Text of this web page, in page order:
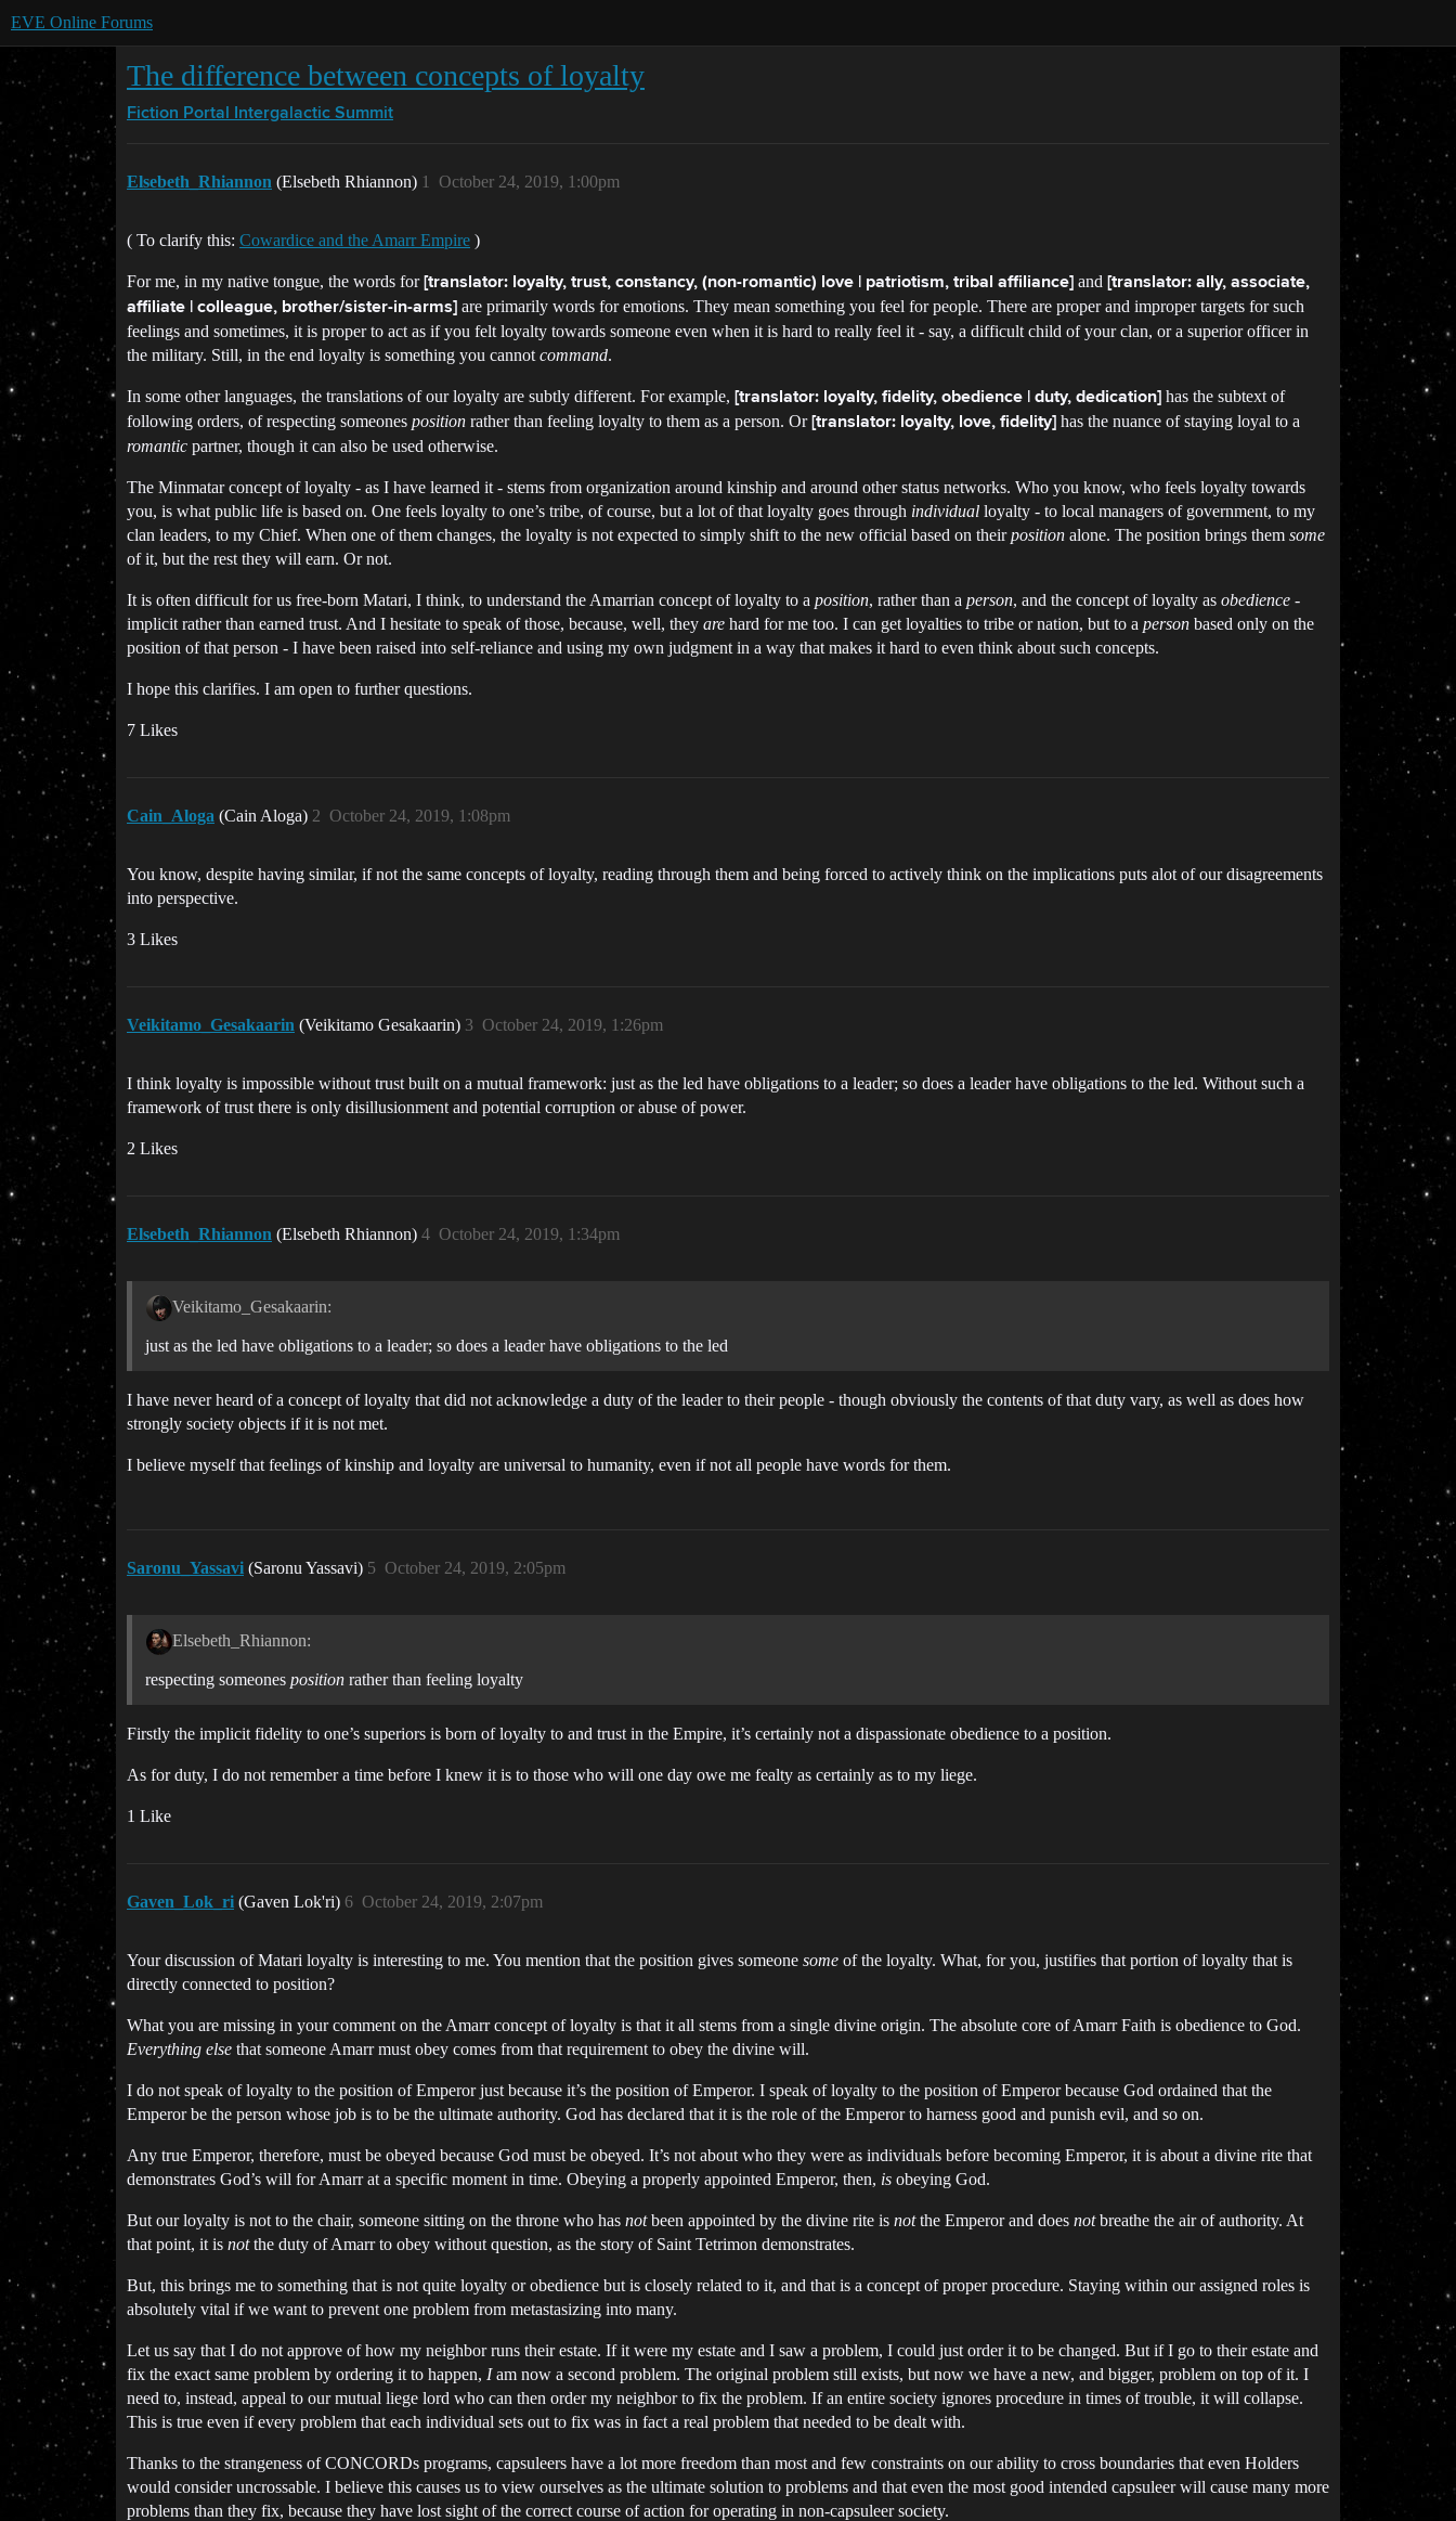
EVE Online Forums
The difference between concepts of loyalty
Fiction Portal Intergalactic Summit
Elsebeth_Rhiannon (Elsebeth Rhiannon) October 24, 2019, 1:00pm
1
( To clarify this: Cowardice and the Amarr Empire )
For me, in my native tongue, the words for [translator: loyalty, trust, constancy, (non-romantic) love | patriotism, tribal affiliance] and [translator: ally, associate,
affiliate | colleague, brother/sister-in-arms] are primarily words for emotions. They mean something you feel for people. There are proper and improper targets for such
feelings and sometimes, it is proper to act as if you felt loyalty towards someone even when it is hard to really feel it - say, a difficult child of your clan, or a superior officer in
the military. Still, in the end loyalty is something you cannot command.
In some other languages, the translations of our loyalty are subtly different. For example, [translator: loyalty, fidelity, obedience | duty, dedication] has the subtext of
following orders, of respecting someones position rather than feeling loyalty to them as a person. Or [translator: loyalty, love, fidelity] has the nuance of staying loyal to a
romantic partner, though it can also be used otherwise.
The Minmatar concept of loyalty - as I have learned it - stems from organization around kinship and around other status networks. Who you know, who feels loyalty towards
you, is what public life is based on. One feels loyalty to one’s tribe, of course, but a lot of that loyalty goes through individual loyalty - to local managers of government, to my
clan leaders, to my Chief. When one of them changes, the loyalty is not expected to simply shift to the new official based on theirposition alone. The position brings them some
of it, but the rest they will earn. Or not.
It is often difficult for us free-born Matari, I think, to understand the Amarrian concept of loyalty to a position, rather than a person, and the concept of loyalty as obedience -
implicit rather than earned trust. And I hesitate to speak of those, because, well, they are hard for me too. I can get loyalties to tribe or nation, but to a person based only on the
position of that person - I have been raised into self-reliance and using my own judgment in a way that makes it hard to even think about such concepts.
I hope this clarifies. I am open to further questions.
7 Likes
Cain_Aloga (Cain Aloga) October 24, 2019, 1:08pm
2
You know, despite having similar, if not the same concepts of loyalty, reading through them and being forced to actively think on the implications puts alot of our disagreements
into perspective.
3 Likes
Veikitamo_Gesakaarin (Veikitamo Gesakaarin) October 24, 2019, 1:26pm
3
I think loyalty is impossible without trust built on a mutual framework: just as the led have obligations to a leader; so does a leader have obligations to the led. Without such a
framework of trust there is only disillusionment and potential corruption or abuse of power.
2 Likes
Elsebeth_Rhiannon (Elsebeth Rhiannon) October 24, 2019, 1:34pm
4
Veikitamo_Gesakaarin:
just as the led have obligations to a leader; so does a leader have obligations to the led
I have never heard of a concept of loyalty that did not acknowledge a duty of the leader to their people - though obviously the contents of that duty vary, as well as does how
strongly society objects if it is not met.
I believe myself that feelings of kinship and loyalty are universal to humanity, even if not all people have words for them.
Saronu_Yassavi (Saronu Yassavi) October 24, 2019, 2:05pm
5
Elsebeth_Rhiannon:
respecting someones position rather than feeling loyalty
Firstly the implicit fidelity to one’s superiors is born of loyalty to and trust in the Empire, it’s certainly not a dispassionate obedience to a position.
As for duty, I do not remember a time before I knew it is to those who will one day owe me fealty as certainly as to my liege.
1 Like
Gaven_Lok_ri (Gaven Lok'ri) October 24, 2019, 2:07pm
6
Your discussion of Matari loyalty is interesting to me. You mention that the position gives someone some of the loyalty. What, for you, justifies that portion of loyalty that is
directly connected to position?
What you are missing in your comment on the Amarr concept of loyalty is that it all stems from a single divine origin. The absolute core of Amarr Faith is obedience to God.
Everything else that someone Amarr must obey comes from that requirement to obey the divine will.
I do not speak of loyalty to the position of Emperor just because it’s the position of Emperor. I speak of loyalty to the position of Emperor because God ordained that the
Emperor be the person whose job is to be the ultimate authority. God has declared that it is the role of the Emperor to harness good and punish evil, and so on.
Any true Emperor, therefore, must be obeyed because God must be obeyed. It’s not about who they were as individuals before becoming Emperor, it is about a divine rite that
demonstrates God’s will for Amarr at a specific moment in time. Obeying a properly appointed Emperor, then, is obeying God.
But our loyalty is not to the chair, someone sitting on the throne who has notbeen appointed by the divine rite is notthe Emperor and does notbreathe the air of authority. At
that point, it is notthe duty of Amarr to obey without question, as the story of Saint Tetrimon demonstrates.
But, this brings me to something that is not quite loyalty or obedience but is closely related to it, and that is a concept of proper procedure. Staying within our assigned roles is
absolutely vital if we want to prevent one problem from metastasizing into many.
Let us say that I do not approve of how my neighbor runs their estate. If it were my estate and I saw a problem, I could just order it to be changed. But if I go to their estate and
fix the exact same problem by ordering it to happen, Iam now a second problem. The original problem still exists, but now we have a new, and bigger, problem on top of it. I
need to, instead, appeal to our mutual liege lord who can then order my neighbor to fix the problem. If an entire society ignores procedure in times of trouble, it will collapse.
This is true even if every problem that each individual sets out to fix was in fact a real problem that needed to be dealt with.
Thanks to the strangeness of CONCORDs programs, capsuleers have a lot more freedom than most and few constraints on our ability to cross boundaries that even Holders
would consider uncrossable. I believe this causes us to view ourselves as the ultimate solution to problems and that even the most good intended capsuleer will cause many more
problems than they fix, because they have lost sight of the correct course of action for operating in non-capsuleer society.